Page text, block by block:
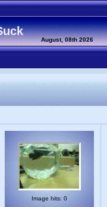
Suck
August, 08th 2026
Image hits: 0